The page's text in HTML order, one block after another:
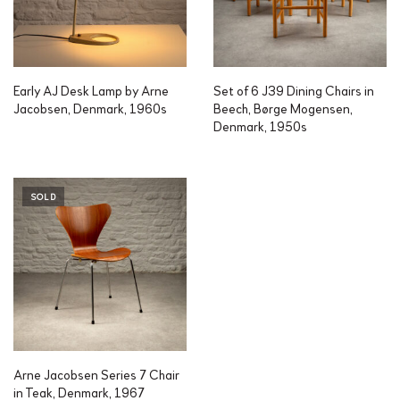
Early AJ Desk Lamp by Arne
Jacobsen, Denmark, 1960s
Set of 6 J39 Dining Chairs in
Beech, Børge Mogensen,
Denmark, 1950s
SOLD
Arne Jacobsen Series 7 Chair
in Teak, Denmark, 1967